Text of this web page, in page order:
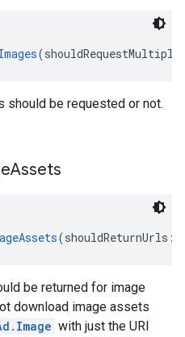
should be requested or not.
Assets
(shouldReturnUrls:
be returned for image
download image assets
with just the URI